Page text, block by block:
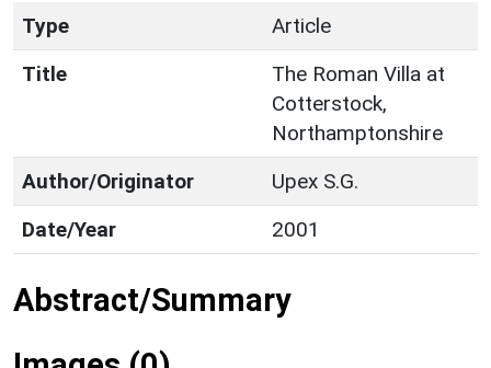
Type
Article
Title
The Roman Villa at
Cotterstock,
Northamptonshire
Author/Originator
Upex S.G.
Date/Year
2001
Abstract/Summary